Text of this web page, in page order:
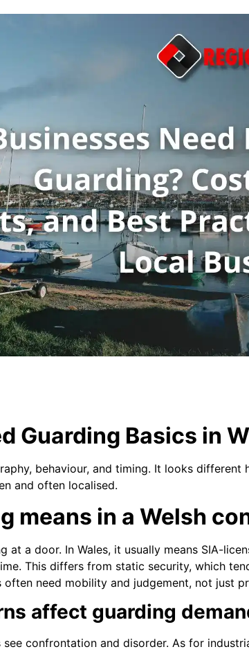
Guarding Basics in
behaviour, and timing. It looks different
and often localised.
means in a Welsh
at a door. In Wales, it usually means SIA-
This differs from static security, which
often need mobility and judgement, not just
affect guarding
confrontation and disorder. As for